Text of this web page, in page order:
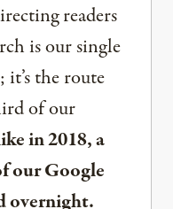
readers
is our single
the route
of our
in 2018, a
our Google
overnight.